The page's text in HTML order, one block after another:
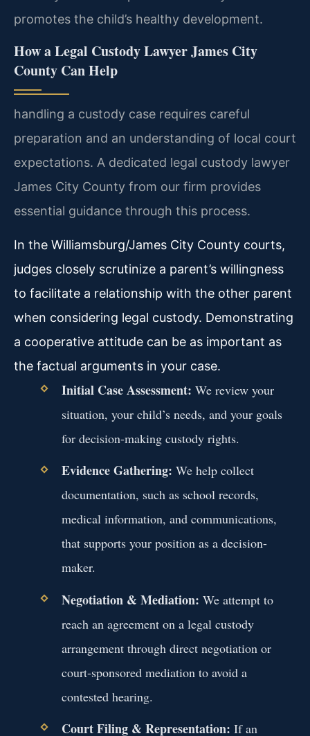
promotes the child’s healthy development.
How a Legal Custody Lawyer James City
County Can Help
handling a custody case requires careful
preparation and an understanding of local court
expectations. A dedicated legal custody lawyer
James City County from our firm provides
essential guidance through this process.
In the Williamsburg/James City County courts,
judges closely scrutinize a parent’s willingness
to facilitate a relationship with the other parent
when considering legal custody. Demonstrating
a cooperative attitude can be as important as
the factual arguments in your case.
Initial Case Assessment: We review your
situation, your child’s needs, and your goals
for decision-making custody rights.
Evidence Gathering: We help collect
documentation, such as school records,
medical information, and communications,
that supports your position as a decision-
maker.
Negotiation & Mediation: We attempt to
reach an agreement on a legal custody
arrangement through direct negotiation or
court-sponsored mediation to avoid a
contested hearing.
Court Filing & Representation: If an